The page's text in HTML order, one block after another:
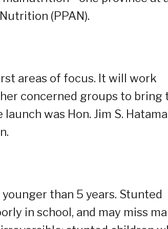
(PPAN).
areas of focus. It will work
concerned groups to bring
was Hon. Jim S.
than 5 years. Stunted
in school, and may miss